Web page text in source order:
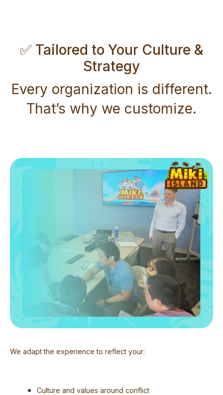
✅ Tailored to Your Culture &
Strategy
Every organization is different.
That’s why we customize.
We adapt the experience to reflect your:
Culture and values around conflict